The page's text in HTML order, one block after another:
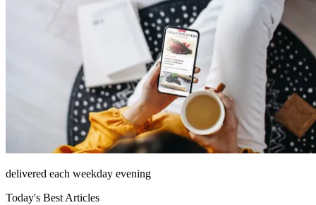
delivered each weekday evening
Today's Best Articles